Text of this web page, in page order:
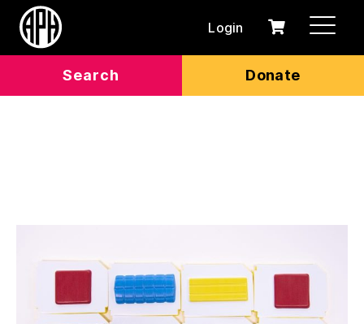
Search Donate
Login
0
Cart